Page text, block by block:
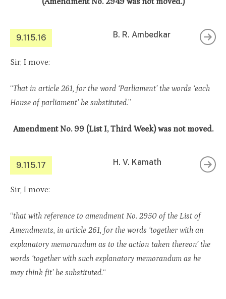
9.115.16 B. R. Ambedkar
Sir, I move:
“That in article 261, for the word ‘Parliament’ the words ‘each
House of parliament’ be substituted.”
Amendment No. 99 (List I, Third Week) was not moved.
9.115.17 H. V. Kamath
Sir, I move:
“that with reference to amendment No. 2950 of the List of
Amendments, in article 261, for the words ‘together with an
explanatory memorandum as to the action taken thereon’ the
words ‘together with such explanatory memorandum as he
may think fit’ be substituted.“